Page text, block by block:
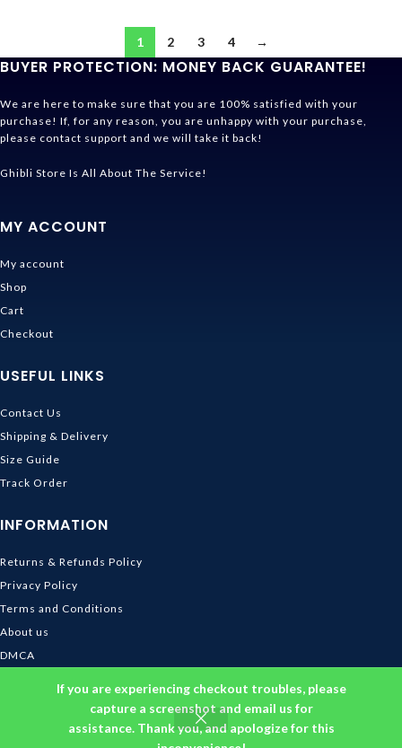
If you are experiencing checkout troubles, please
capture a screenshot and email us for
assistance. Thank you, and apologize for this
1 2 3 4 →
BUYER PROTECTION: MONEY BACK GUARANTEE!
We are here to make sure that you are 100% satisfied with your
purchase! If, for any reason, you are unhappy with your purchase,
please contact support and we will take it back!
Ghibli Store Is All About The Service!
MY ACCOUNT
My account
Shop
Cart
Checkout
USEFUL LINKS
Contact Us
Shipping & Delivery
Size Guide
Track Order
INFORMATION
Returns & Refunds Policy
Privacy Policy
Terms and Conditions
About us
DMCA